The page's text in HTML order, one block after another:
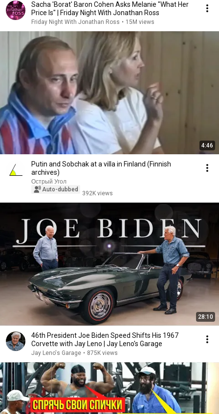
Sacha 'Borat' Baron Cohen Asks Melanie "What Her
Price Is" | Friday Night With Jonathan Ross
Friday Night With Jonathan Ross • 15M views
4:46
Putin and Sobchak at a villa in Finland (Finnish
archives)
Острый Угол
Auto-dubbed
392K views
28:10
46th President Joe Biden Speed Shifts His 1967
Corvette with Jay Leno | Jay Leno's Garage
Jay Leno's Garage • 875K views